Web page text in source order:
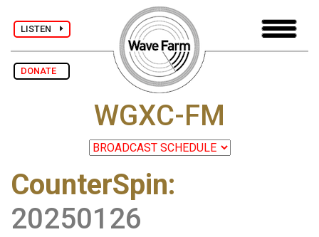
LISTEN
DONATE
WGXC-FM
CounterSpin:
20250126